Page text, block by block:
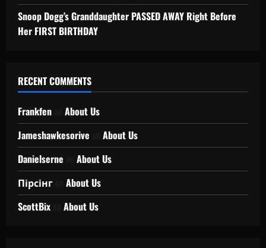
Snoop Dogg’s Granddaughter PASSED AWAY Right Before
Her FIRST BIRTHDAY
RECENT COMMENTS
Frankfen
About Us
Jameshawkesorive
About Us
Danielserne
About Us
Пірсінг
About Us
ScottBix
About Us